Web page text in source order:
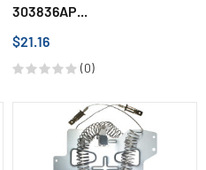
303836AP...
$21.16
(0)